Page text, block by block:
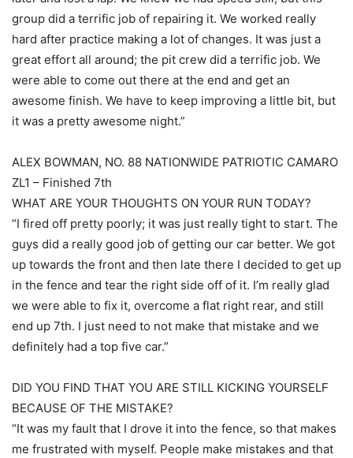
group did a terrific job of repairing it. We worked really
hard after practice making a lot of changes. It was just a
great effort all around; the pit crew did a terrific job. We
were able to come out there at the end and get an
awesome finish. We have to keep improving a little bit, but
it was a pretty awesome night.”
ALEX BOWMAN, NO. 88 NATIONWIDE PATRIOTIC CAMARO
ZL1 – Finished 7th
WHAT ARE YOUR THOUGHTS ON YOUR RUN TODAY?
“I fired off pretty poorly; it was just really tight to start. The
guys did a really good job of getting our car better. We got
up towards the front and then late there I decided to get up
in the fence and tear the right side off of it. I’m really glad
we were able to fix it, overcome a flat right rear, and still
end up 7th. I just need to not make that mistake and we
definitely had a top five car.”
DID YOU FIND THAT YOU ARE STILL KICKING YOURSELF
BECAUSE OF THE MISTAKE?
“It was my fault that I drove it into the fence, so that makes
me frustrated with myself. People make mistakes and that